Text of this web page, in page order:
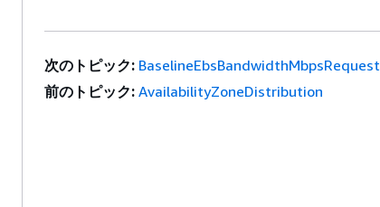
次のトピック: BaselineEbsBandwidthMbpsRequest
前のトピック: AvailabilityZoneDistribution